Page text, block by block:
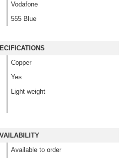
Vodafone
555 Blue
Copper
Yes
Light weight
Available to order